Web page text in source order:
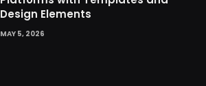
Design Elements
MAY 5, 2026